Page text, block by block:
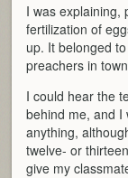
I was explaining,
fertilization of
up. It belonged
preachers in
I could hear the
behind me, and I
anything,
twelve- or
give my